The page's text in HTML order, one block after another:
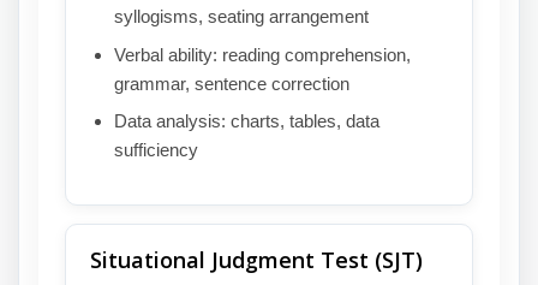
syllogisms, seating arrangement
Verbal ability: reading comprehension,
grammar, sentence correction
Data analysis: charts, tables, data
sufficiency
Situational Judgment Test (SJT)